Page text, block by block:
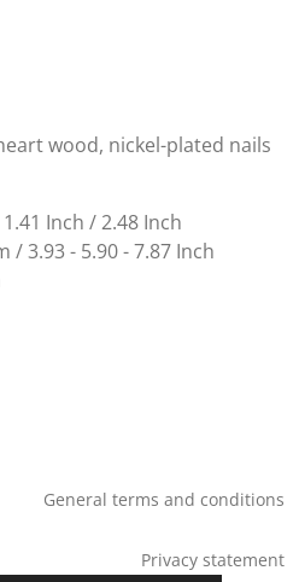
wood, nickel-plated nails
1.41 Inch /2.48 Inch
/ 3.93 - 5.90 - 7.87 Inch
General terms and conditions
Privacy statement